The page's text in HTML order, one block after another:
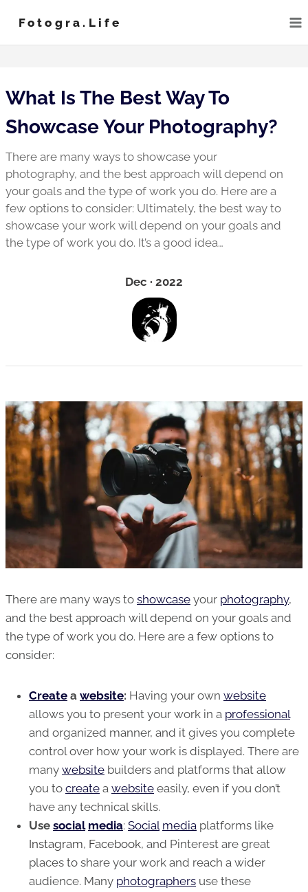
content
Fotogra.life
What Is The Best Way To
Showcase Your Photography?
There are many ways to showcase your
photography, and the best approach will depend on
your goals and the type of work you do. Here are a
few options to consider: Ultimately, the best way to
showcase your work will depend on your goals and
the type of work you do. It’s a good idea…
Dec · 2022
There are many ways to showcase your photography,
and the best approach will depend on your goals and
the type of work you do. Here are a few options to
consider:
Create a website: Having your own website
allows you to present your work in a professional
and organized manner, and it gives you complete
control over how your work is displayed. There are
many website builders and platforms that allow
you to create a website easily, even if you don’t
have any technical skills.
Use social media: Social media platforms like
Instagram, Facebook, and Pinterest are great
places to share your work and reach a wider
audience. Many photographers use these